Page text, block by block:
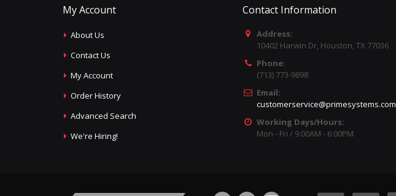
My Account
About Us
Contact Us
My Account
Order History
Advanced Search
We're Hiring!
Contact Information
Address:
10402 Harwin Dr, Houston, TX 77036
Phone:
(713) 773-9898
Email:
customerservice@primesystems.com
Working Days/Hours:
Mon - Fri / 9:00AM - 6:00PM